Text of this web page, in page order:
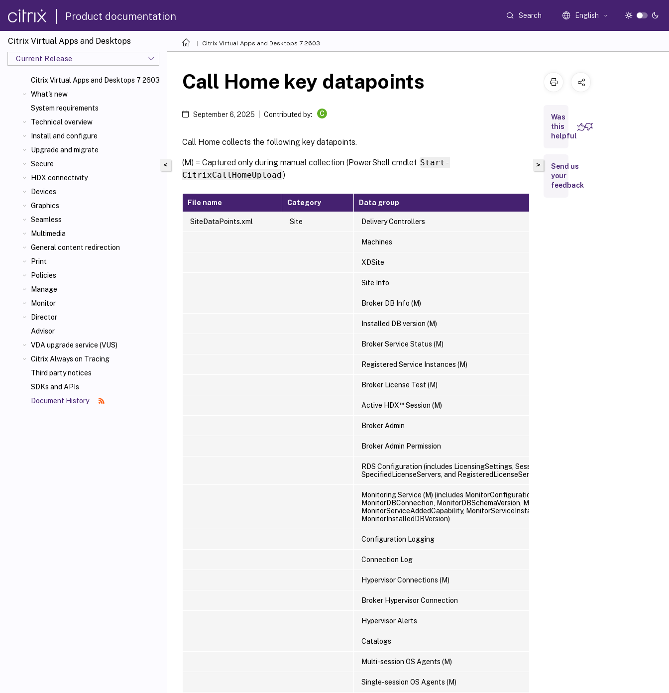
Product documentation Search English
Citrix Virtual Apps and Desktops
Current Release
Citrix Virtual Apps and Desktops 7 2603
What's new
System requirements
Technical overview
Install and configure
Upgrade and migrate
Secure
HDX connectivity
Devices
Graphics
Seamless
Multimedia
General content redirection
Print
Policies
Manage
Monitor
Director
Advisor
VDA upgrade service (VUS)
Citrix Always on Tracing
Third party notices
SDKs and APIs
Document History
Citrix Virtual Apps and Desktops 7 2603
<
Call Home key datapoints
September 6, 2025 Contributed by: C
Call Home collects the following key datapoints.
(M) = Captured only during manual collection (PowerShell cmdlet Start-
CitrixCallHomeUpload )
File name Category Data group
SiteDataPoints.xml Site Delivery Controllers
Machines
XDSite
Site Info
Broker DB Info (M)
Installed DB version (M)
Broker Service Status (M)
Registered Service Instances (M)
Broker License Test (M)
Active HDX™ Session (M)
Broker Admin
Broker Admin Permission
RDS Configuration (includes LicensingSettings, SessionSettings,
SpecifiedLicenseServers, and RegisteredLicenseServers)
Monitoring Service (M) (includes MonitorConfiguration, MonitorDataStore,
MonitorDBConnection, MonitorDBSchemaVersion, MonitorService,
MonitorServiceAddedCapability, MonitorServiceInstance, MonitorServiceStatus, and
MonitorInstalledDBVersion)
Configuration Logging
Connection Log
Hypervisor Connections (M)
Broker Hypervisor Connection
Hypervisor Alerts
Catalogs
Multi-session OS Agents (M)
Single-session OS Agents (M)
>
Was
this
helpful
Send us
your
feedback